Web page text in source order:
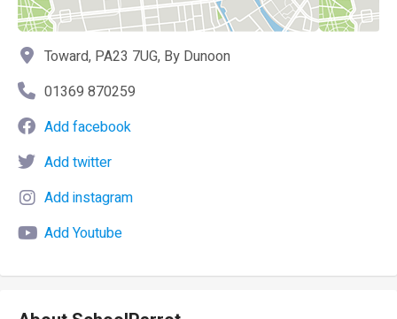
Toward, PA23 7UG, By Dunoon
01369 870259
Add facebook
Add twitter
Add instagram
Add Youtube